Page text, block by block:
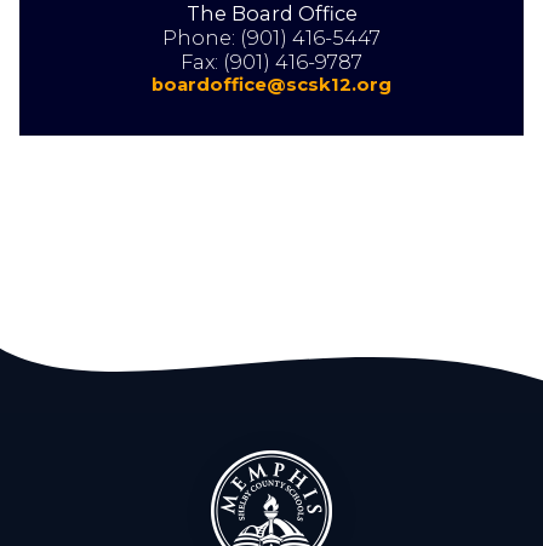
BOARD WORK SESSION
The Board Office
Phone: (901) 416-5447
Fax: (901) 416-9787
boardoffice@scsk12.org